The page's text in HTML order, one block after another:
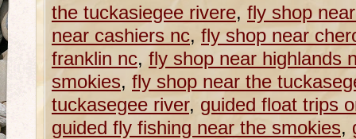
the tuckasiegee rivere, fly shop
near cashiers nc, fly shop near
franklin nc, fly shop near highlands
smokies, fly shop near the
tuckasegee river, guided float trips
guided fly fishing near the smokies,